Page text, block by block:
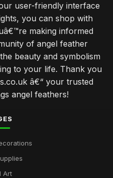
user-friendly interface
you can shop with
making informed
of angel feather
beauty and symbolism
to your life. Thank you
â€“ your trusted
angel feathers!
Art